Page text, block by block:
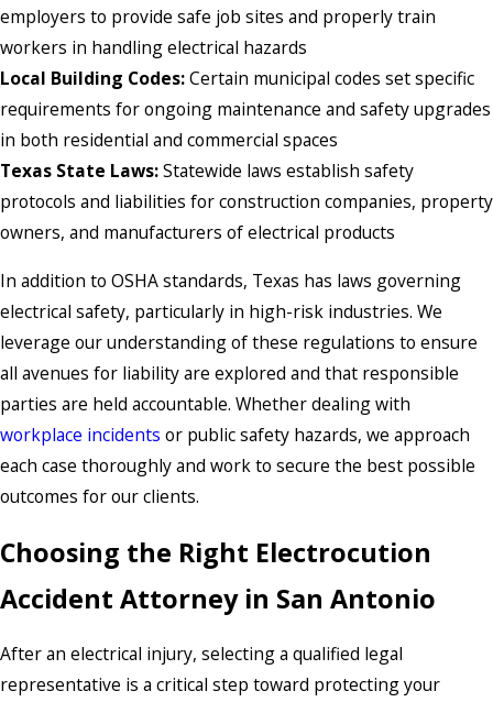
employers to provide safe job sites and properly train
workers in handling electrical hazards
Local Building Codes:Certain municipal codes set specific
requirements for ongoing maintenance and safety upgrades
in both residential and commercial spaces
Texas State Laws:Statewide laws establish safety
protocols and liabilities for construction companies, property
owners, and manufacturers of electrical products
In addition to OSHA standards, Texas has laws governing
electrical safety, particularly in high-risk industries. We
leverage our understanding of these regulations to ensure
all avenues for liability are explored and that responsible
parties are held accountable. Whether dealing with
workplace incidents or public safety hazards, we approach
each case thoroughly and work to secure the best possible
outcomes for our clients.
Choosing the Right Electrocution
Accident Attorney in San Antonio
After an electrical injury, selecting a qualified legal
representative is a critical step toward protecting your